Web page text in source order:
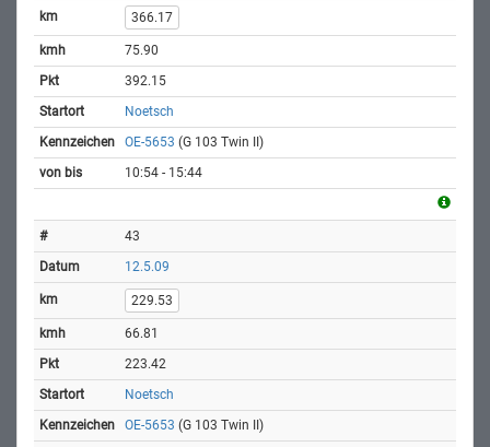
366.17
75.90
392.15
Noetsch
OE-5653 (G 103 Twin II)
10:54 - 15:44
43
12.5.09
229.53
66.81
223.42
Noetsch
OE-5653 (G 103 Twin II)